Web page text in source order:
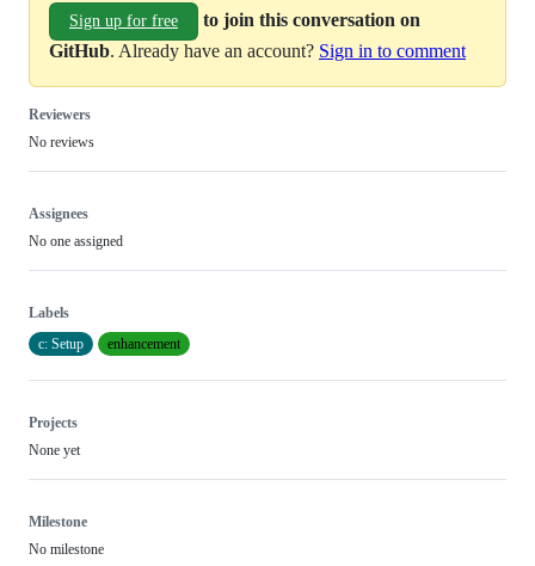
Sign up for free
to join this conversation on
GitHub. Already have an account? Sign in to comment
Reviewers
No reviews
Assignees
No one assigned
Labels
c: Setup
enhancement
Projects
None yet
Milestone
No milestone